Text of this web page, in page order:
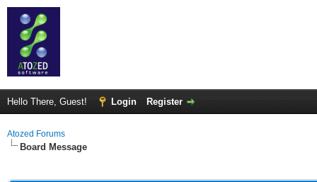
Hello There, Guest! Login Register
Atozed Forums
Board Message